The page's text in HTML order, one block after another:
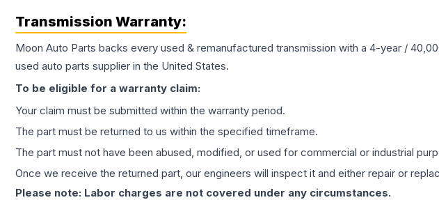
Transmission Warranty:
Moon Auto Parts backs every used & remanufactured transmission with a 4-year /
used auto parts supplier in the United States.
To be eligible for a warranty claim:
Your claim must be submitted within the warranty period.
The part must be returned to us within the specified timeframe.
The part must not have been abused, modified, or used for commercial or industrial
Once we receive the returned part, our engineers will inspect it and either repair or
Please note: Labor charges are not covered under any circumstances.